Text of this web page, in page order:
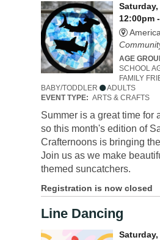
12:00pm
AGE
SCHOOL
FAMILY
BABY/TODDLER
ADULTS
EVENT TYPE: ARTS & CRAFTS
Summer is a great time for
so this month's edition of
Crafternoons is bringing
Join us as we make
themed suncatchers.
Registration is now closed
Line Dancing